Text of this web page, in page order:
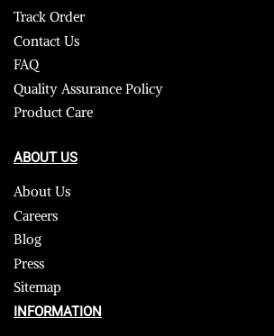
Track Order
Contact Us
FAQ
Quality Assurance Policy
Product Care
ABOUT US
About Us
Careers
Blog
Press
Sitemap
INFORMATION